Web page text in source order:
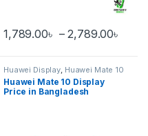
1,789.00৳ – 2,789.00৳
This product has multiple
Huawei Display Huawei Mate 10
Huawei Mate 10 Display
Price in Bangladesh